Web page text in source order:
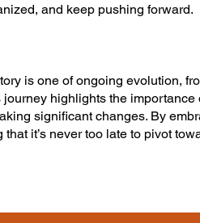
and keep pushing forward.
is one of ongoing evolution,
highlights the
significant changes. By
that it’s never too late to pivot